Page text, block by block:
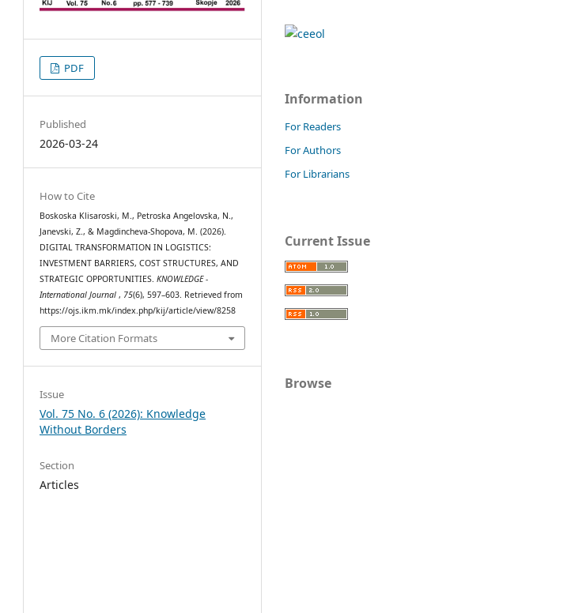
PDF
Published
2026-03-24
How to Cite
Boskoska Klisaroski, M., Petroska Angelovska, N.,
Janevski, Z., & Magdincheva-Shopova, M. (2026).
DIGITAL TRANSFORMATION IN LOGISTICS:
INVESTMENT BARRIERS, COST STRUCTURES, AND
STRATEGIC OPPORTUNITIES.KNOWLEDGE -
International Journal , 75(6), 597–603. Retrieved from
https://ojs.ikm.mk/index.php/kij/article/view/8258
More Citation Formats
Issue
Vol. 75 No. 6 (2026): Knowledge
Without Borders
Section
Articles
Information
For Readers
For Authors
For Librarians
Current Issue
Browse